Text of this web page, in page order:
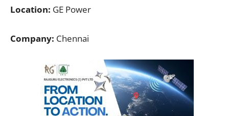
Location: GE Power
Company: Chennai